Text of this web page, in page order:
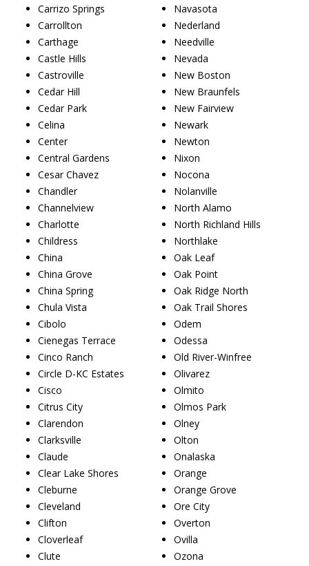
Carrizo Springs
Carrollton
Carthage
Castle Hills
Castroville
Cedar Hill
Cedar Park
Celina
Center
Central Gardens
Cesar Chavez
Chandler
Channelview
Charlotte
Childress
China
China Grove
China Spring
Chula Vista
Cibolo
Cienegas Terrace
Cinco Ranch
Circle D-KC Estates
Cisco
Citrus City
Clarendon
Clarksville
Claude
Clear Lake Shores
Cleburne
Cleveland
Clifton
Cloverleaf
Clute
Navasota
Nederland
Needville
Nevada
New Boston
New Braunfels
New Fairview
Newark
Newton
Nixon
Nocona
Nolanville
North Alamo
North Richland Hills
Northlake
Oak Leaf
Oak Point
Oak Ridge North
Oak Trail Shores
Odem
Odessa
Old River-Winfree
Olivarez
Olmito
Olmos Park
Olney
Olton
Onalaska
Orange
Orange Grove
Ore City
Overton
Ovilla
Ozona